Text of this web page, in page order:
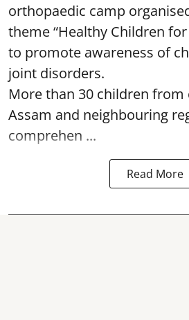
orthopaedic camp
theme “Healthy Children
to promote awareness of
joint disorders.
More than 30 children
Assam and neighbouring
comprehen ...
Read More